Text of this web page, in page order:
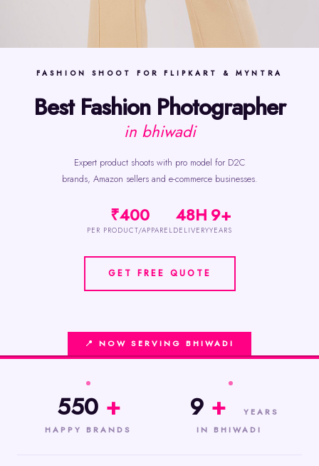
FASHION SHOOT FOR FLIPKART & MYNTRA
Best Fashion Photographer
in bhiwadi
Expert product shoots with pro model for D2C
brands, Amazon sellers and e-commerce businesses.
₹400
PER PRODUCT/APPAREL
48H
DELIVERY
9+
YEARS
GET FREE QUOTE
📍 NOW SERVING BHIWADI
550 +
HAPPY BRANDS
9 +
YEARS
IN BHIWADI